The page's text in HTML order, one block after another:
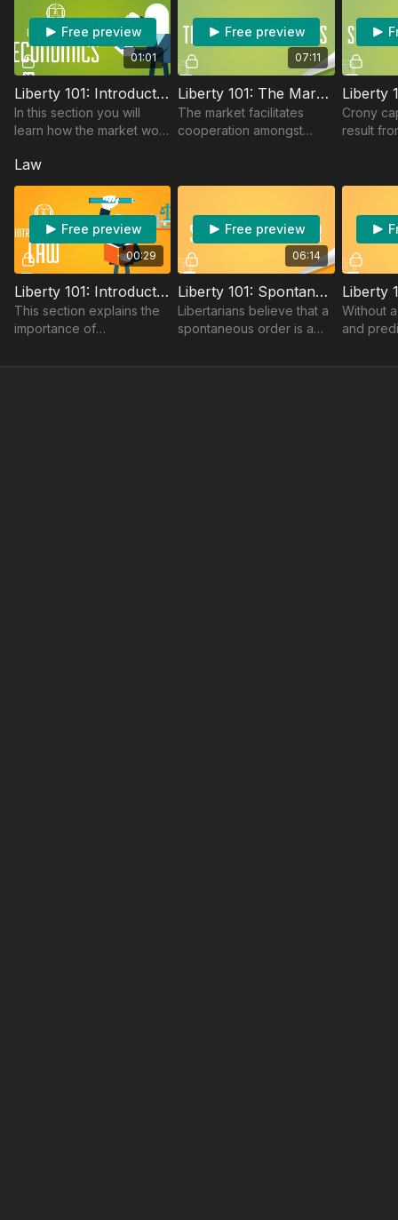
01:01
Free preview
Liberty 101: Introduction To Economics
In this section you will
learn how the market work
to choose.
07:11
Free preview
Liberty 101: The Market Process
The market facilitates
cooperation amongst
Crony
result
reward
Law
00:29
Free preview
Liberty 101: Introduction To Law
This section explains the
importance of
the rule of law.
06:14
Free preview
Liberty 101: Spontaneous Order
Libertarians believe that a
spontaneous order is a
better economy not a
Without
and